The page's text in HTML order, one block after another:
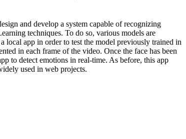
and develop a system capable of recognizing
techniques. To do so, various models are
local app in order to test the model previously trained in
in each frame of the video. Once the face has been
to detect emotions in real-time. As before, this app
used in web projects.